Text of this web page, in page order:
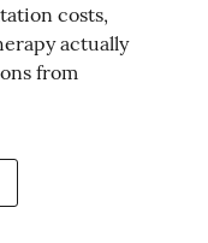
costs,
actually
from